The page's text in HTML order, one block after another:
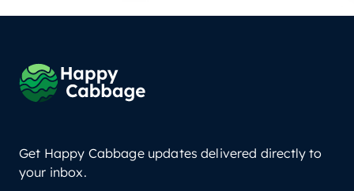
Get Happy Cabbage updates delivered directly to
your inbox.